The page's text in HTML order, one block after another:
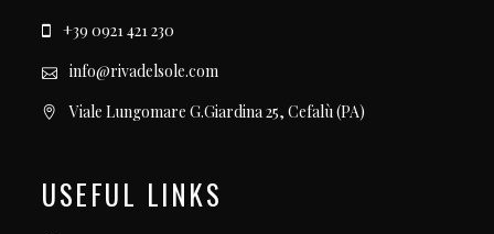
+39 0921 421 230
info@rivadelsole.com
Viale Lungomare G.Giardina 25, Cefalù (PA)
USEFUL LINKS